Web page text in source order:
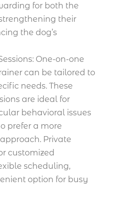
for both the
their
the dog’s
One-on-one
can be tailored to
needs. These
are ideal for
behavioral issues
prefer a more
Private
customized
scheduling,
option for busy